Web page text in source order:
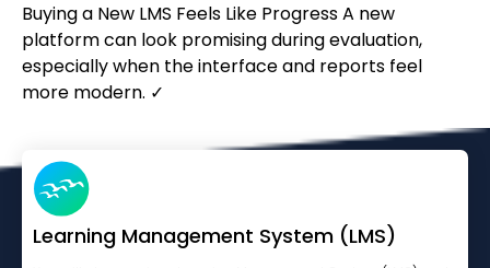
Buying a New LMS Feels Like Progress A new
platform can look promising during evaluation,
especially when the interface and reports feel
more modern. ✓
Learning Management System (LMS)